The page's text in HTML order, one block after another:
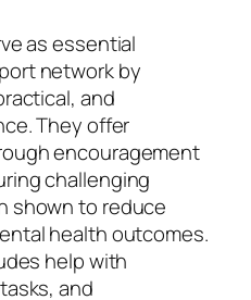
as essential
network by
and
They offer
encouragement
challenging
shown to reduce
health outcomes.
help with
and